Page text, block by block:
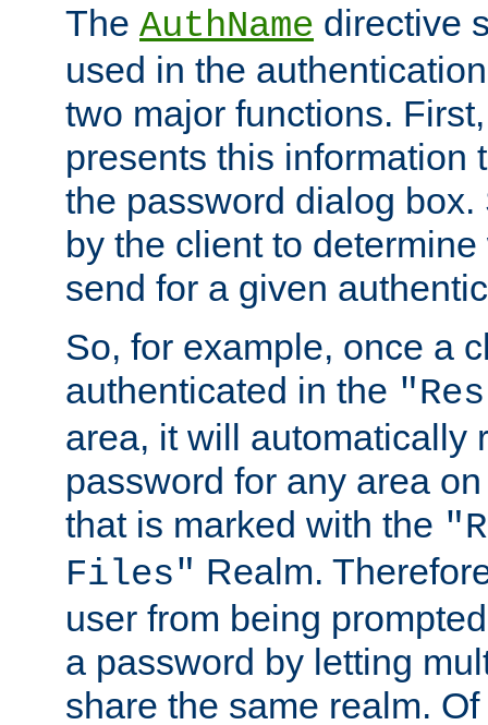
The AuthName directive
used in the
two major functions.
presents this information
the password dialog
by the client to
send for a given
So, for example, once a
authenticated in the
area, it will automatically
password for any area
that is marked with the
Files" Realm.
user from being
a password by letting
share the same realm.